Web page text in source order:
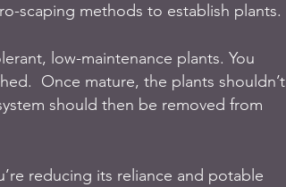
scaping methods to establish plants.
low-maintenance plants. You
Once mature, the plants shouldn’t
should then be removed from
reducing its reliance and potable